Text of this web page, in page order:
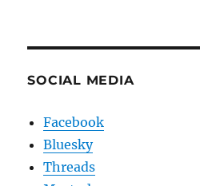
SOCIAL MEDIA
Facebook
Bluesky
Threads